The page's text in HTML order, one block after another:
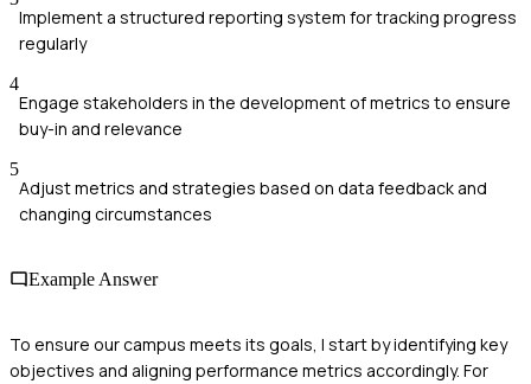
Implement a structured reporting system for tracking progress
regularly
4
Engage stakeholders in the development of metrics to ensure
buy-in and relevance
5
Adjust metrics and strategies based on data feedback and
changing circumstances
Example Answer
To ensure our campus meets its goals, I start by identifying key
objectives and aligning performance metrics accordingly. For